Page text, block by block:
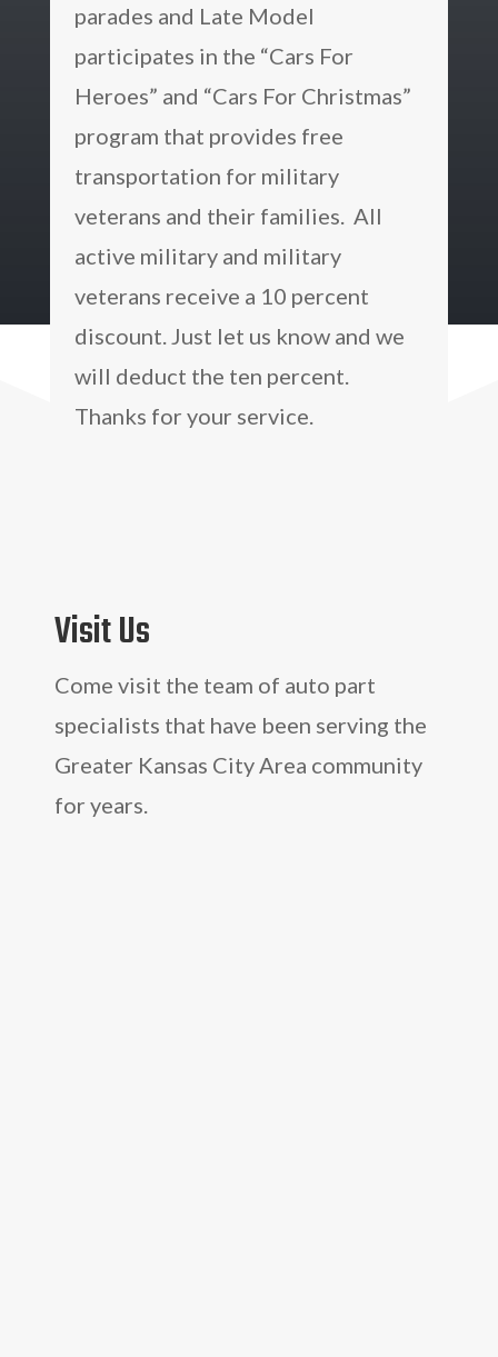
parades and Late Model
participates in the “Cars For
Heroes” and “Cars For Christmas”
program that provides free
transportation for military
veterans and their families. All
active military and military
veterans receive a 10 percent
discount. Just let us know and we
will deduct the ten percent.
Thanks for your service.
Visit Us
Come visit the team of auto part
specialists that have been serving the
Greater Kansas City Area community
for years.